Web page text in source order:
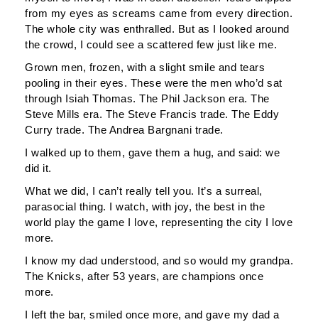
from my eyes as screams came from every direction.
The whole city was enthralled. But as I looked around
the crowd, I could see a scattered few just like me.
Grown men, frozen, with a slight smile and tears
pooling in their eyes. These were the men who’d sat
through Isiah Thomas. The Phil Jackson era. The
Steve Mills era. The Steve Francis trade. The Eddy
Curry trade. The Andrea Bargnani trade.
I walked up to them, gave them a hug, and said: we
did it.
What we did, I can’t really tell you. It’s a surreal,
parasocial thing. I watch, with joy, the best in the
world play the game I love, representing the city I love
more.
I know my dad understood, and so would my grandpa.
The Knicks, after 53 years, are champions once
more.
I left the bar, smiled once more, and gave my dad a